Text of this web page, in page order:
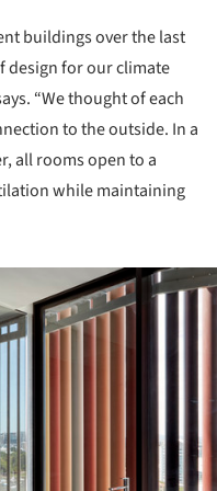
buildings over the last
design for our climate
“We thought of each
to the outside. In a
all rooms open to a
while maintaining